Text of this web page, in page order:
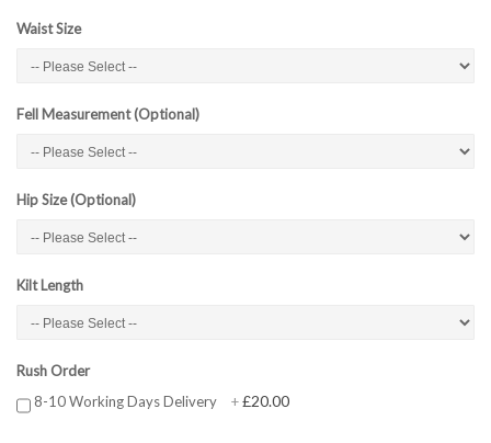
Waist Size
Fell Measurement (Optional)
Hip Size (Optional)
Kilt Length
Rush Order
8-10 Working Days Delivery
+£20.00